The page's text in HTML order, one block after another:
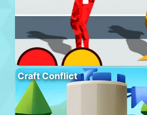
Craft Conflict